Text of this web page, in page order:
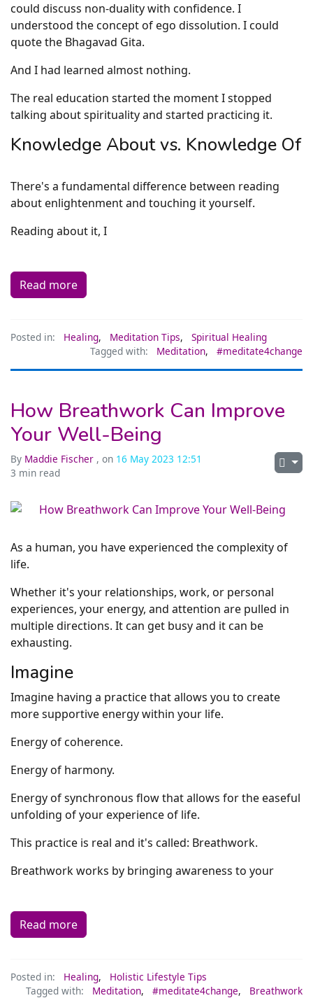
could discuss non-duality with confidence. I
understood the concept of ego dissolution. I could
quote the Bhagavad Gita.
And I had learned almost nothing.
The real education started the moment I stopped
talking about spirituality and started practicing it.
Knowledge About vs. Knowledge Of
There's a fundamental difference between reading
about enlightenment and touching it yourself.
Reading about it, I
Read more
Posted in: Healing, Meditation Tips,
Spiritual Healing
Tagged with:
Meditation, #meditate4change
How Breathwork Can Improve
Your Well-Being
By Maddie Fischer , on 16 May 2023 12:51
3 min read
As a human, you have experienced the complexity of
life.
Whether it's your relationships, work, or personal
experiences, your energy, and attention are pulled in
multiple directions. It can get busy and it can be
exhausting.
Imagine
Imagine having a practice that allows you to create
more supportive energy within your life.
Energy of coherence.
Energy of harmony.
Energy of synchronous flow that allows for the easeful
unfolding of your experience of life.
This practice is real and it's called: Breathwork.
Breathwork works by bringing awareness to your
Read more
Posted in: Healing,
Holistic Lifestyle Tips
Tagged with:
Meditation, #meditate4change, Breathwork